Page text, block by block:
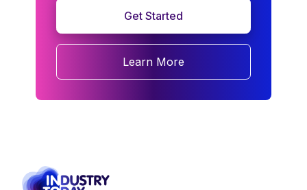
Get Started
Learn More